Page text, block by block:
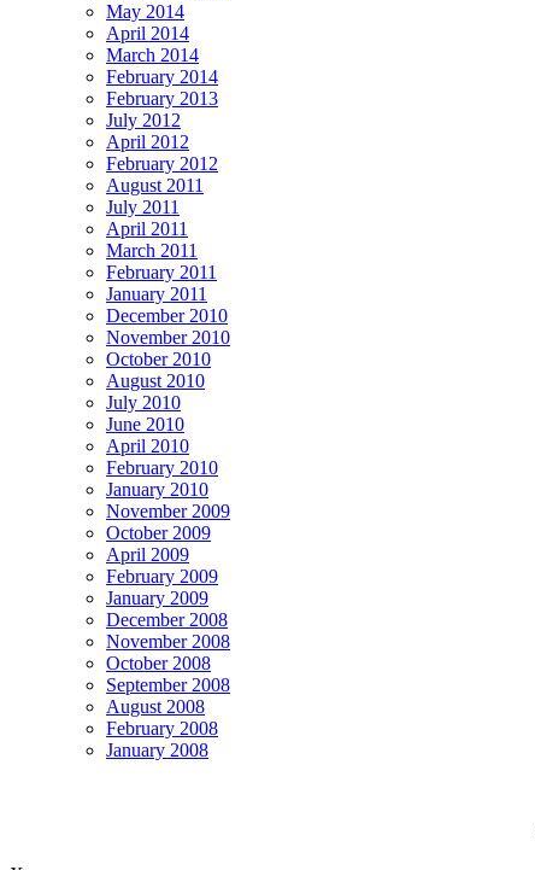
May 2014
April 2014
March 2014
February 2014
February 2013
July 2012
April 2012
February 2012
August 2011
July 2011
April 2011
March 2011
February 2011
January 2011
December 2010
November 2010
October 2010
August 2010
July 2010
June 2010
April 2010
February 2010
January 2010
November 2009
October 2009
April 2009
February 2009
January 2009
December 2008
November 2008
October 2008
September 2008
August 2008
February 2008
January 2008